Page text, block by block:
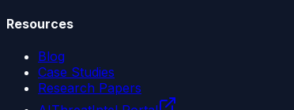
Resources
Blog
Case Studies
Research Papers